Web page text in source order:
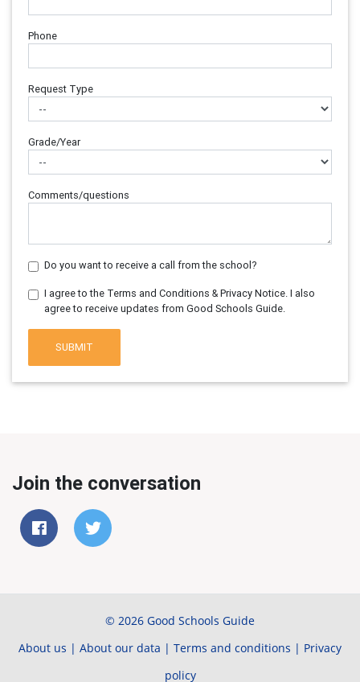
Phone
Request Type
Grade/Year
Comments/questions
Do you want to receive a call from the school?
I agree to the Terms and Conditions & Privacy Notice. I also
agree to receive updates from Good Schools Guide.
SUBMIT
Join the conversation
© 2026 Good Schools Guide
About us | About our data | Terms and conditions | Privacy
policy